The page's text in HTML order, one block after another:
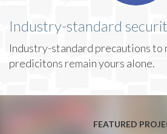
Industry-standard
Industry-standard precautions to
predicitons remain yours alone.
FEATURED